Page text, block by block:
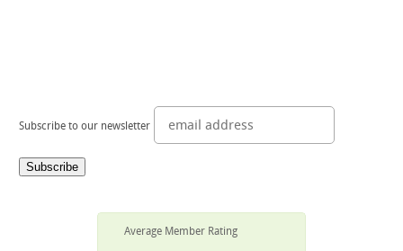
Subscribe to our newsletter
Average Member Rating